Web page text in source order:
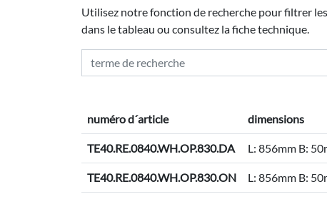
Utilisez notre fonction de recherche pour filtrer
dans le tableau ou consultez la fiche technique.
numéro d´article dimensions
TE40.RE.0840.WH.OP.830.DA L: 856mm B:
TE40.RE.0840.WH.OP.830.ON L: 856mm B: